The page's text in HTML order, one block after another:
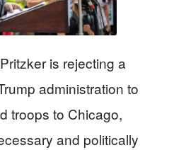
is rejecting a
administration to
troops to Chicago,
and politically